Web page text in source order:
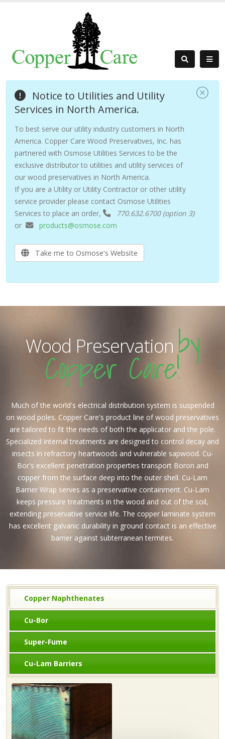
Notice to Utilities and Utility
Services in North America.
To best serve our utility industry customers in North
America. Copper Care Wood Preservatives, Inc. has
partnered with Osmose Utilities Services to be the
exclusive distributor to utilities and utility services of
our wood preservatives in North America.
If you are a Utility or Utility Contractor or other utility
service provider please contact Osmose Utilities
Services to place an order,
770.632.6700 (option 3)
or
products@osmose.com
Take me to Osmose's Website
Wood Preservationby
Copper Care!
Much of the world's electrical distribution system is suspended
on wood poles. Copper Care's product line of wood preservatives
are tailored to fit the needs of both the applicator and the pole.
Specialized internal treatments are designed to control decay and
insects in refractory heartwoods and vulnerable sapwood. Cu-
Bor's excellent penetration properties transport Boron and
copper from the surface deep into the outer shell. Cu-Lam
Barrier Wrap serves as a preservative containment. Cu-Lam
keeps pressure treatments in the wood and out of the soil,
extending preservative service life. The copper laminate system
has excellent galvanic durability in ground contact is an effective
barrier against subterranean termites.
Copper Naphthenates
Cu-Bor
Super-Fume
Cu-Lam Barriers